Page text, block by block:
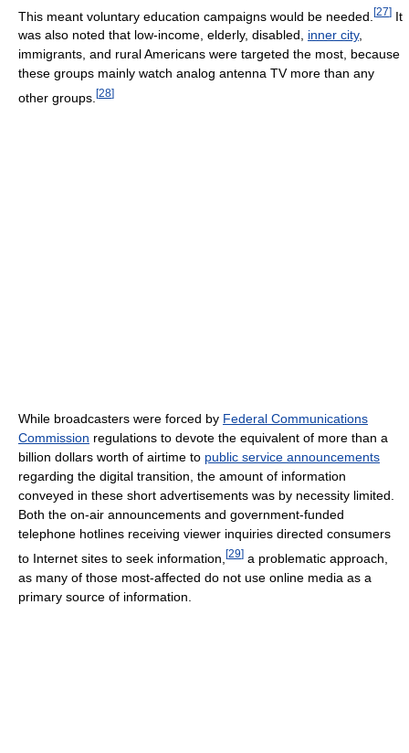
This meant voluntary education campaigns would be needed. [27] It
was also noted that low-income, elderly, disabled, inner city,
immigrants, and rural Americans were targeted the most, because
these groups mainly watch analog antenna TV more than any
other groups. [28]
While broadcasters were forced by Federal Communications
Commission regulations to devote the equivalent of more than a
billion dollars worth of airtime to public service announcements
regarding the digital transition, the amount of information
conveyed in these short advertisements was by necessity limited.
Both the on-air announcements and government-funded
telephone hotlines receiving viewer inquiries directed consumers
to Internet sites to seek information, [29] a problematic approach,
as many of those most-affected do not use online media as a
primary source of information.